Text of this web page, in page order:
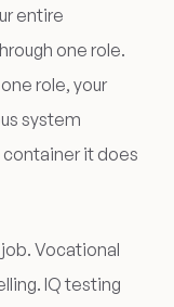
entire
one role.
role, your
system
container it does
Vocational
IQ testing